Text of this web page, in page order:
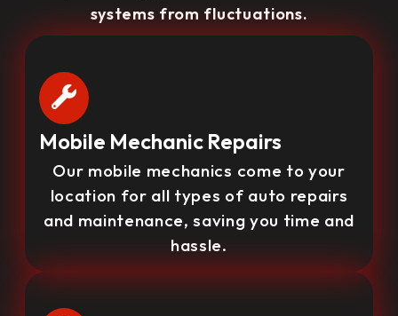
systems from fluctuations.
Mobile Mechanic Repairs
Our mobile mechanics come to your
location for all types of auto repairs
and maintenance, saving you time and
hassle.